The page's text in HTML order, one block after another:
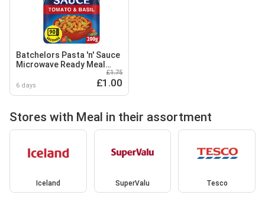
Batchelors Pasta 'n' Sauce
Microwave Ready Meal
Pasta with Tomato and
Basil Sauce 200g
6 days
£1.75
£1.00
Stores with Meal in their assortment
Iceland SuperValu Tesco